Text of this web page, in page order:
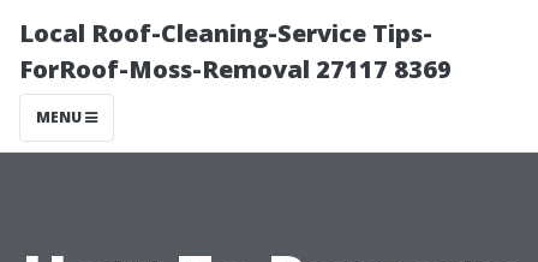
Local Roof-Cleaning-Service Tips-
ForRoof-Moss-Removal 27117 8369
MENU